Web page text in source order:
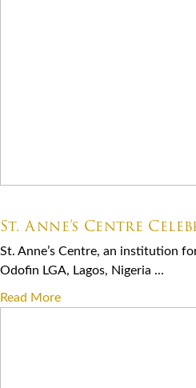
St. Anne’s Centre
St. Anne’s Centre, an institution
Odofin LGA, Lagos, Nigeria ...
Read More